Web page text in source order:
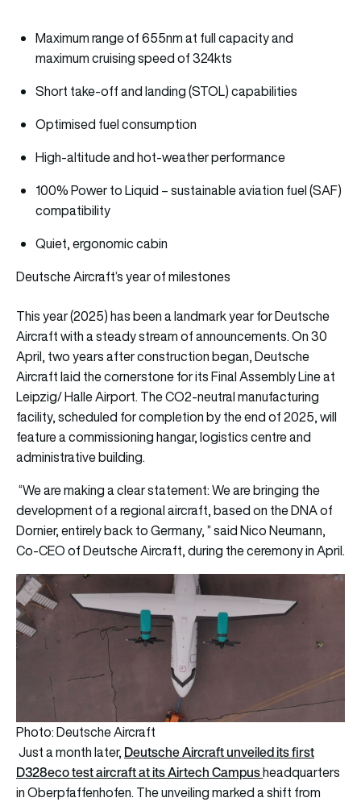
Maximum range of 655nm at full capacity and
maximum cruising speed of 324kts
Short take-off and landing (STOL) capabilities
Optimised fuel consumption
High-altitude and hot-weather performance
100% Power to Liquid – sustainable aviation fuel (SAF)
compatibility
Quiet, ergonomic cabin
Deutsche Aircraft’s year of milestones
This year (2025) has been a landmark year for Deutsche
Aircraft with a steady stream of announcements. On 30
April, two years after construction began, Deutsche
Aircraft laid the cornerstone for its Final Assembly Line at
Leipzig/ Halle Airport. The CO2-neutral manufacturing
facility, scheduled for completion by the end of 2025, will
feature a commissioning hangar, logistics centre and
administrative building.
“We are making a clear statement: We are bringing the
development of a regional aircraft, based on the DNA of
Dornier, entirely back to Germany, ” said Nico Neumann,
Co-CEO of Deutsche Aircraft, during the ceremony in April.
Photo: Deutsche Aircraft
Just a month later, Deutsche Aircraft unveiled its first
D328eco test aircraft at its Airtech Campusheadquarters
in Oberpfaffenhofen. The unveiling marked a shift from